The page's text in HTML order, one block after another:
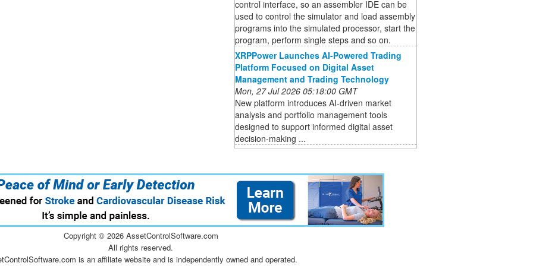
control interface, so an assembler IDE can be
used to control the simulator and load assembly
programs into the simulated processor, start the
program, perform single steps and so on.
XRPPower Launches AI-Powered Trading
Platform Focused on Digital Asset
Management and Trading Technology
Mon, 27 Jul 2026 05:18:00 GMT
New platform introduces AI-driven market
analysis and portfolio management tools
designed to support informed digital asset
decision-making ...
Copyright © 2026 AssetControlSoftware.com
All rights reserved.
is an affiliate website and is independently owned and operated.